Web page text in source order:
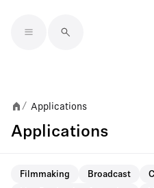
/ Applications
Applications
Filmmaking Broadcast